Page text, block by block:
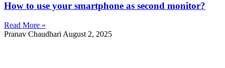
How to use your smartphone as second monitor?
Read More »
Pranav Chaudhari August 2, 2025